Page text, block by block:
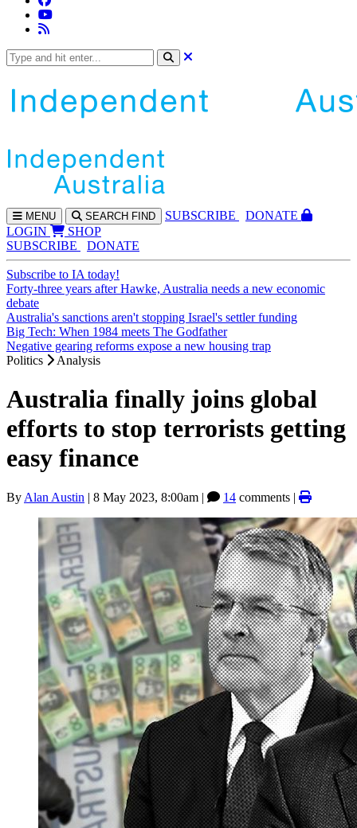
MENU SEARCH FIND SUBSCRIBE
DONATE
LOGIN
SHOP
SUBSCRIBE
DONATE
Subscribe to IA today!
Forty-three years after Hawke, Australia needs a new economic
debate
Australia's sanctions aren't stopping Israel's settler funding
Big Tech: When 1984 meets The Godfather
Negative gearing reforms expose a new housing trap
Politics
Analysis
Australia finally joins global
efforts to stop terrorists getting
easy finance
By Alan Austin | 8 May 2023, 8:00am | 14 comments |